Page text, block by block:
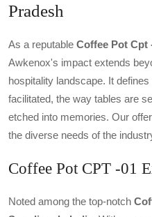
Pradesh
As a reputable Coffee Pot Cpt
Awkenox's impact extends
hospitality landscape. It
facilitated, the way tables are
etched into memories. Our
the diverse needs of the
Coffee Pot CPT -01
Noted among the top-notch